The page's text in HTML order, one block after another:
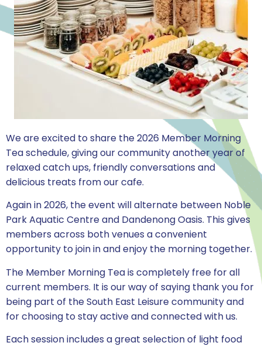
We are excited to share the 2026 Member Morning
Tea schedule, giving our community another year of
relaxed catch ups, friendly conversations and
delicious treats from our cafe.
Again in 2026, the event will alternate between Noble
Park Aquatic Centre and Dandenong Oasis. This gives
members across both venues a convenient
opportunity to join in and enjoy the morning together.
The Member Morning Tea is completely free for all
current members. It is our way of saying thank you for
being part of the South East Leisure community and
for choosing to stay active and connected with us.
Each session includes a great selection of light food